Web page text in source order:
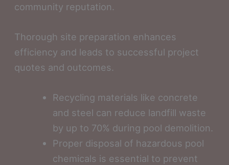
community reputation.
Thorough site preparation enhances
efficiency and leads to successful project
quotes and outcomes.
Recycling materials like concrete
and steel can reduce landfill waste
by up to 70% during pool demolition.
Proper disposal of hazardous pool
chemicals is essential to prevent